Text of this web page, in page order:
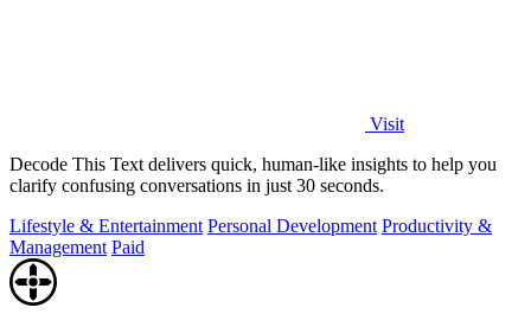
Visit
Decode This Text delivers quick, human-like insights to help you
clarify confusing conversations in just 30 seconds.
Lifestyle & Entertainment Personal Development Productivity &
Management Paid